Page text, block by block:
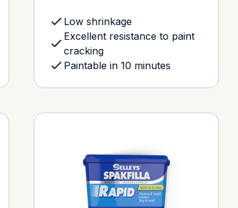
Low shrinkage
Excellent resistance to paint
cracking
Paintable in 10 minutes